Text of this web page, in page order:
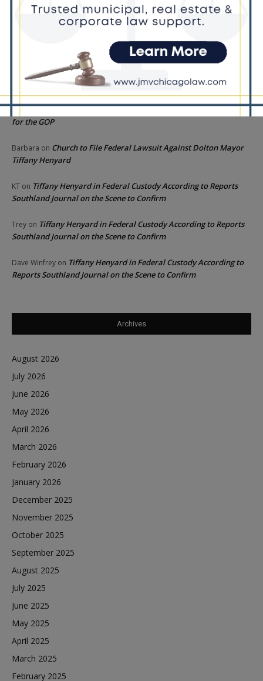
interactions with former staffer
Recent Comments
LincolnonChicago GOP Black Republican Caucus Leader Paul
McKinley Lauds Tremendous Increase in Black Primary Turnout
for the GOP
Barbara on Church to File Federal Lawsuit Against Dolton Mayor
Tiffany Henyard
KT on Tiffany Henyard in Federal Custody According to Reports
Southland Journal on the Scene to Confirm
Trey on Tiffany Henyard in Federal Custody According to Reports
Southland Journal on the Scene to Confirm
Dave Winfrey on Tiffany Henyard in Federal Custody According to
Reports Southland Journal on the Scene to Confirm
Archives
August 2026
July 2026
June 2026
May 2026
April 2026
March 2026
February 2026
January 2026
December 2025
November 2025
October 2025
September 2025
August 2025
July 2025
June 2025
May 2025
April 2025
March 2025
February 2025